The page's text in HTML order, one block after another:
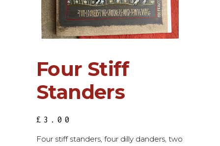
Four Stiff
Standers
£ 3.00
Four stiff standers, four dilly danders, two